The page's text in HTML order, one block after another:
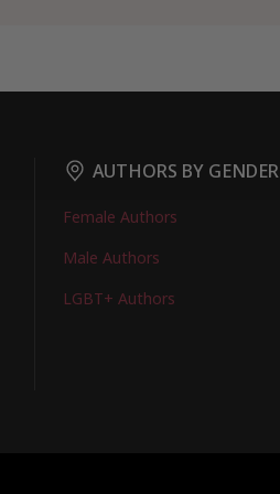
AUTHORS BY GENDER
Female Authors
Male Authors
LGBT+ Authors